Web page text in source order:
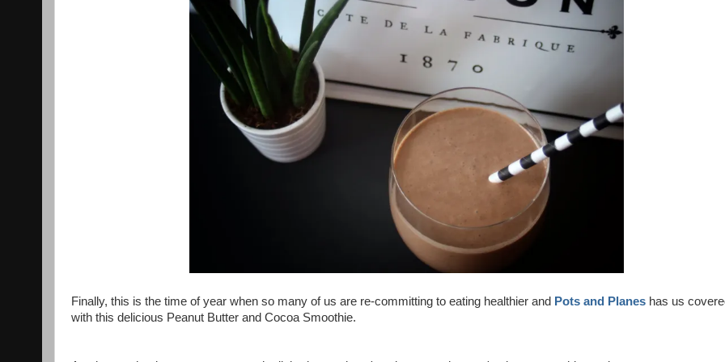
Finally, this is the time of year when so many of us are re-committing to eating healthier and Pots and Planes has us
with this delicious Peanut Butter and Cocoa Smoothie.